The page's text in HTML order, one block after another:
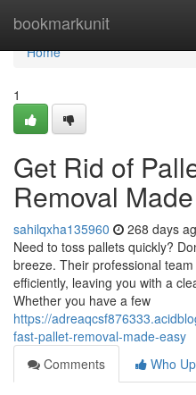
bookmarkunit
Home
Home
1
Get Rid of
Removal
sahilqxha135960 268 days
Need to toss pallets quickly?
breeze. Their professional
efficiently, leaving you with a
Whether you have a few
https://
fast-pallet-removal-made-easy
Comments
Who